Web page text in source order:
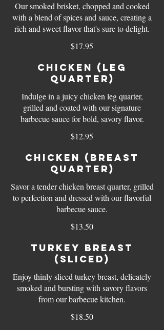
Our smoked brisket, chopped and cooked
with a blend of spices and sauce, creating a
rich and sweet flavor that's sure to delight.
$17.95
Chicken (leg
quarter)
Indulge in a juicy chicken leg quarter,
grilled and coated with our signature
barbecue sauce for bold, savory flavor.
$12.95
Chicken (breast
quarter)
Savor a tender chicken breast quarter, grilled
to perfection and dressed with our flavorful
barbecue sauce.
$13.50
Turkey Breast
(sliced)
Enjoy thinly sliced turkey breast, delicately
smoked and bursting with savory flavors
from our barbecue kitchen.
$18.50